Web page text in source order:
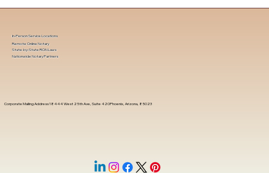
Corporate Mailing Address 18444 West 25th Ave, Suite 420Phoenix, Arizona, 85023
In-Person Service Locations
Remote Online Notary
State-by-State RON Laws
Nationwide Notary Partners